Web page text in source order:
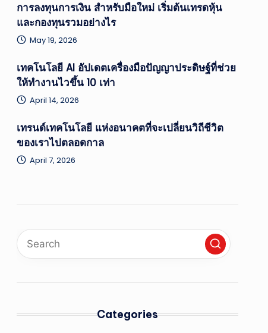
การลงทุนการเงิน สำหรับมือใหม่ เริ่มต้นเทรดหุ้น
และกองทุนรวมอย่างไร
May 19, 2026
เทคโนโลยี AI อัปเดตเครื่องมือปัญญาประดิษฐ์ที่ช่วย
ให้ทำงานไวขึ้น 10 เท่า
April 14, 2026
เทรนด์เทคโนโลยี แห่งอนาคตที่จะเปลี่ยนวิถีชีวิต
ของเราไปตลอดกาล
April 7, 2026
Categories